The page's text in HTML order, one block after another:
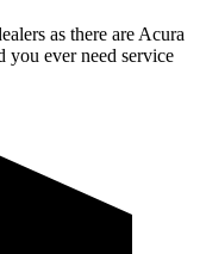
as there are Acura
you ever need service